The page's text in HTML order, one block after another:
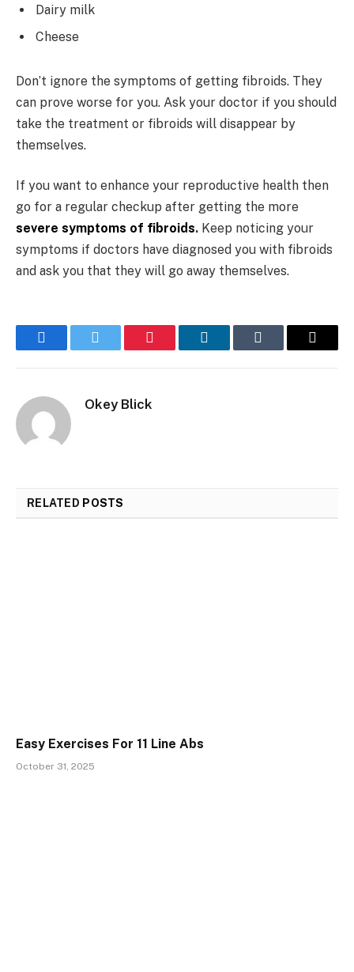
Dairy milk
Cheese
Don’t ignore the symptoms of getting fibroids. They
can prove worse for you. Ask your doctor if you should
take the treatment or fibroids will disappear by
themselves.
If you want to enhance your reproductive health then
go for a regular checkup after getting the more
severe symptoms of fibroids. Keep noticing your
symptoms if doctors have diagnosed you with fibroids
and ask you that they will go away themselves.
FacebookTwitter Pinterest LinkedInTumblr Email
Okey Blick
RELATED POSTS
Easy Exercises For 11 Line Abs
October 31, 2025